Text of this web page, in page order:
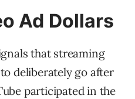
Ad Dollars
that streaming
deliberately go after
participated in the